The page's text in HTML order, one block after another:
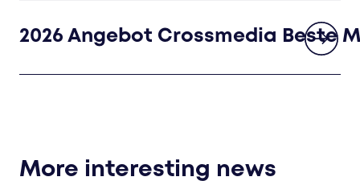
2026 Angebot Crossmedia Beste
More interesting news